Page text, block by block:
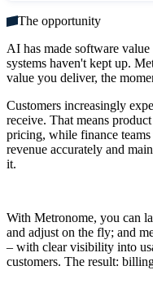
The opportunity
AI has made software
systems haven't kept up.
value you deliver, the
Customers increasingly
receive. That means
pricing, while finance
revenue accurately and
it.
With Metronome, you can
and adjust on the fly; and
– with clear visibility into
customers. The result: